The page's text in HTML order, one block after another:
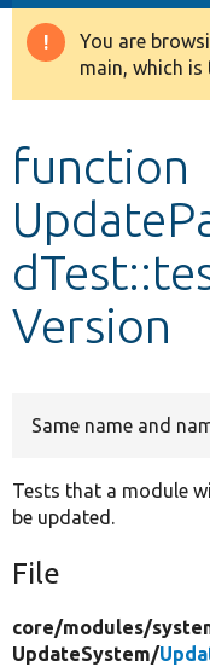
Other projects
You are
main, which is
function
Version
Same name and
Tests that a module
be updated.
File
core/modules/
UpdateSystem/